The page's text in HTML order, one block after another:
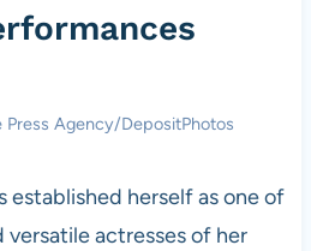
Press Agency/DepositPhotos
established herself as one of
actresses of her